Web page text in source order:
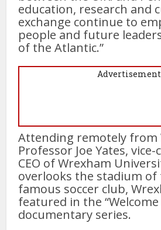
education, research and
exchange continue to
people and future
of the Atlantic.”
Attending remotely from
Professor Joe Yates,
CEO of Wrexham
overlooks the stadium of
famous soccer club,
featured in the
documentary series.